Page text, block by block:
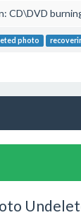
CD\DVD
photo